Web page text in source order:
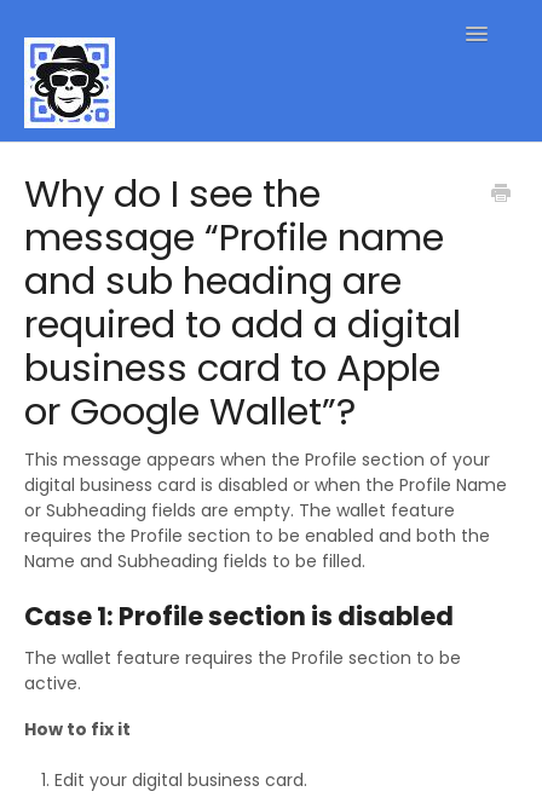
Toggle
Contact
Why do I see the
message “Profile name
and sub heading are
required to add a digital
business card to Apple
or Google Wallet”?
This message appears when the Profile section of your
digital business card is disabled or when the Profile Name
or Subheading fields are empty. The wallet feature
requires the Profile section to be enabled and both the
Name and Subheading fields to be filled.
Case 1: Profile section is disabled
The wallet feature requires the Profile section to be
active.
How to fix it
Edit your digital business card.